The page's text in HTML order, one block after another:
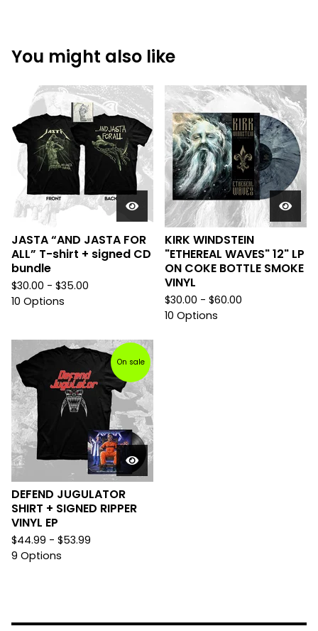
You might also like
JASTA “AND JASTA FOR
ALL” T-shirt + signed CD
bundle
$30.00 - $35.00
10 Options
KIRK WINDSTEIN
"ETHEREAL WAVES" 12" LP
ON COKE BOTTLE SMOKE
VINYL
$30.00 - $60.00
10 Options
On sale
DEFEND JUGULATOR
SHIRT + SIGNED RIPPER
VINYL EP
$44.99 - $53.99
9 Options